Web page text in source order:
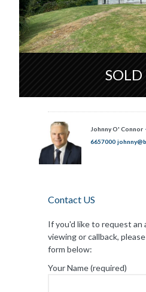
SOLD
Johnny O' Connor
6657000
Contact US
If you'd like to request an
viewing or callback,
form below:
Your Name (required)